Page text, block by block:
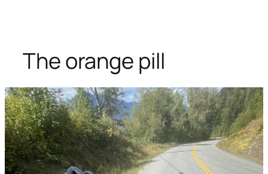
The orange pill